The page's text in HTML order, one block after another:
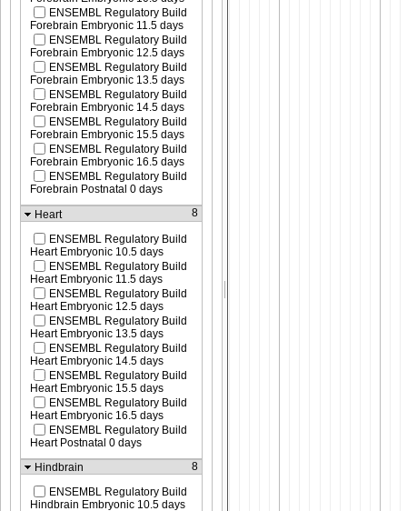
ENSEMBL Regulatory Build
Forebrain Embryonic 11.5 days
ENSEMBL Regulatory Build
Forebrain Embryonic 12.5 days
ENSEMBL Regulatory Build
Forebrain Embryonic 13.5 days
ENSEMBL Regulatory Build
Forebrain Embryonic 14.5 days
ENSEMBL Regulatory Build
Forebrain Embryonic 15.5 days
ENSEMBL Regulatory Build
Forebrain Embryonic 16.5 days
ENSEMBL Regulatory Build
Forebrain Postnatal 0 days
Heart
8
ENSEMBL Regulatory Build
Heart Embryonic 10.5 days
ENSEMBL Regulatory Build
Heart Embryonic 11.5 days
ENSEMBL Regulatory Build
Heart Embryonic 12.5 days
ENSEMBL Regulatory Build
Heart Embryonic 13.5 days
ENSEMBL Regulatory Build
Heart Embryonic 14.5 days
ENSEMBL Regulatory Build
Heart Embryonic 15.5 days
ENSEMBL Regulatory Build
Heart Embryonic 16.5 days
ENSEMBL Regulatory Build
Heart Postnatal 0 days
Hindbrain
8
ENSEMBL Regulatory Build
Hindbrain Embryonic 10.5 days